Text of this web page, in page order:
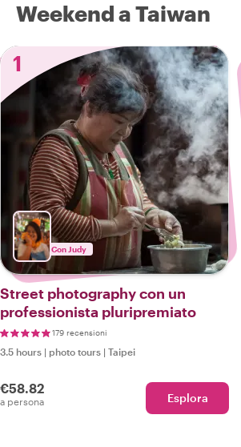
Weekend a Taiwan
1
Con Judy
Street photography con un
professionista pluripremiato
179 recensioni
3.5 hours | photo tours | Taipei
€58.82
a persona Esplora